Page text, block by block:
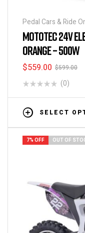
Pedal Cars & Ride
MOTOTEC 24V
ORANGE – 500W
$599.00
$559.00
(0)
SELECT
7% OFF OUT OF